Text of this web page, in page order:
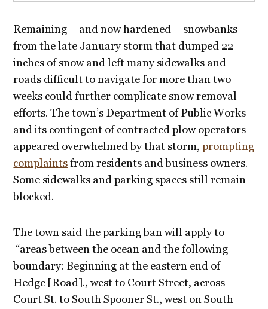
Remaining – and now hardened – snowbanks
from the late January storm that dumped 22
inches of snow and left many sidewalks and
roads difficult to navigate for more than two
weeks could further complicate snow removal
efforts. The town’s Department of Public Works
and its contingent of contracted plow operators
appeared overwhelmed by that storm,prompting
complaintsfrom residents and business owners.
Some sidewalks and parking spaces still remain
blocked.
The town said the parking ban will apply to
“areas between the ocean and the following
boundary: Beginning at the eastern end of
Hedge [Road]., west to Court Street, across
Court St. to South Spooner St., west on South